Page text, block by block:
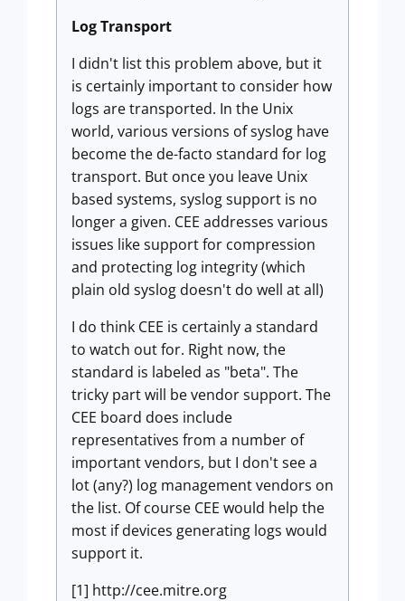
Log Transport
I didn't list this problem above, but it
is certainly important to consider how
logs are transported. In the Unix
world, various versions of syslog have
become the de-facto standard for log
transport. But once you leave Unix
based systems, syslog support is no
longer a given. CEE addresses various
issues like support for compression
and protecting log integrity (which
plain old syslog doesn't do well at all)
I do think CEE is certainly a standard
to watch out for. Right now, the
standard is labeled as "beta". The
tricky part will be vendor support. The
CEE board does include
representatives from a number of
important vendors, but I don't see a
lot (any?) log management vendors on
the list. Of course CEE would help the
most if devices generating logs would
support it.
[1] http://cee.mitre.org